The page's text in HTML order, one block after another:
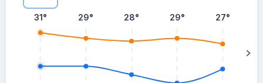
31° 29° 28° 29° 27°